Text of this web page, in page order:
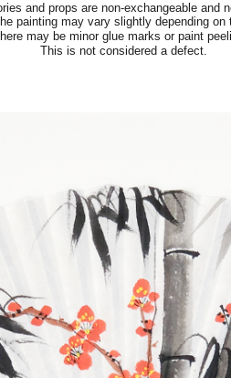
and props are non-exchangeable and
painting may vary slightly depending on
may be minor glue marks or paint
This is not considered a defect.